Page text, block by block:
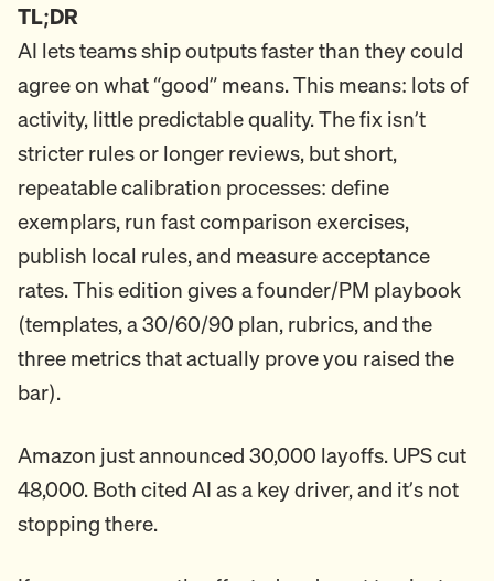
TL;DR
AI lets teams ship outputs faster than they could
agree on what “good” means. This means: lots of
activity, little predictable quality. The fix isn’t
stricter rules or longer reviews, but short,
repeatable calibration processes: define
exemplars, run fast comparison exercises,
publish local rules, and measure acceptance
rates. This edition gives a founder/PM playbook
(templates, a 30/60/90 plan, rubrics, and the
three metrics that actually prove you raised the
bar).
Amazon just announced 30,000 layoffs. UPS cut
48,000. Both cited AI as a key driver, and it’s not
stopping there.